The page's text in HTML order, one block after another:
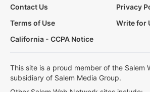
Contact Us
Privacy
Terms of Use
Write for
California - CCPA Notice
This site is a proud member of the Salem
subsidiary of Salem Media Group.